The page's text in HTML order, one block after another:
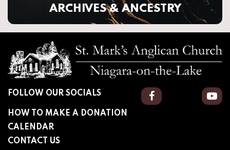
ARCHIVES & ANCESTRY
FOLLOW OUR SOCIALS Facebook
HOW TO MAKE A DONATION
CALENDAR
CONTACT US